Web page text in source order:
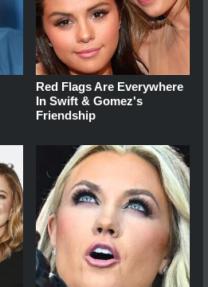
Red Flags Are Everywhere
In Swift & Gomez's
Friendship